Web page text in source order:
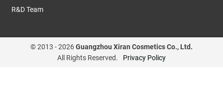
R&D Team
© 2013 -2026Guangzhou Xiran Cosmetics Co., Ltd.
All Rights Reserved.
Privacy Policy